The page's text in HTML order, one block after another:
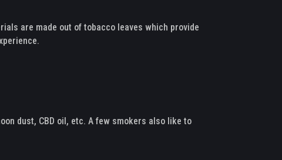
are made out of tobacco leaves which provide
dust, CBD oil, etc. A few smokers also like to